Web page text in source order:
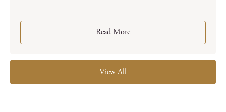
Read More
View All